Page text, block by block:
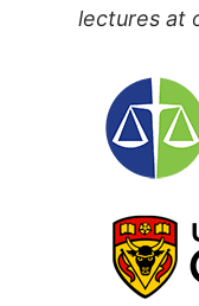
lectures at